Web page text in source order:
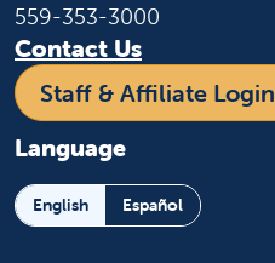
559-353-3000
Contact Us
Staff & Affiliate Login
Language
English Español